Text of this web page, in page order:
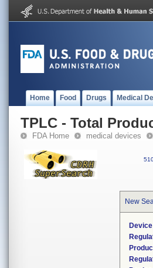
Home Food Drugs Medical
TPLC - Total
FDA Home medical devices
New
Device